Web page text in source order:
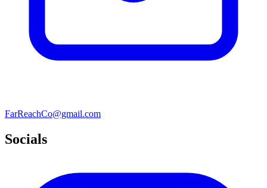
FarReachCo@gmail.com
Socials